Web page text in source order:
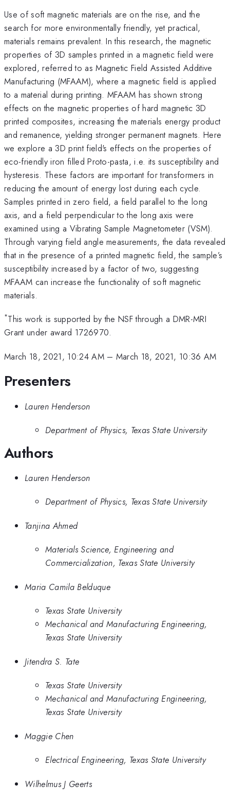
Use of soft magnetic materials are on the rise, and the
search for more environmentally friendly, yet practical,
materials remains prevalent. In this research, the magnetic
properties of 3D samples printed in a magnetic field were
explored, referred to as Magnetic Field Assisted Additive
Manufacturing (MFAAM), where a magnetic field is applied
to a material during printing. MFAAM has shown strong
effects on the magnetic properties of hard magnetic 3D
printed composites, increasing the materials energy product
and remanence, yielding stronger permanent magnets. Here
we explore a 3D print field's effects on the properties of
eco-friendly iron filled Proto-pasta, i.e. its susceptibility and
hysteresis. These factors are important for transformers in
reducing the amount of energy lost during each cycle.
Samples printed in zero field, a field parallel to the long
axis, and a field perpendicular to the long axis were
examined using a Vibrating Sample Magnetometer (VSM).
Through varying field angle measurements, the data revealed
that in the presence of a printed magnetic field, the sample’s
susceptibility increased by a factor of two, suggesting
MFAAM can increase the functionality of soft magnetic
materials.
*This work is supported by the NSF through a DMR-MRI
Grant under award 1726970.
March 18, 2021, 10:24 AM– March 18, 2021, 10:36 AM
Presenters
Lauren Henderson
Department of Physics, Texas State University
Authors
Lauren Henderson
Department of Physics, Texas State University
Tanjina Ahmed
Materials Science, Engineering and
Commercialization, Texas State University
Maria Camila Belduque
Texas State University
Mechanical and Manufacturing Engineering,
Texas State University
Jitendra S. Tate
Texas State University
Mechanical and Manufacturing Engineering,
Texas State University
Maggie Chen
Electrical Engineering, Texas State University
Wilhelmus J Geerts